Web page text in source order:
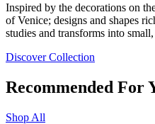
Inspired by the decorations on
of Venice; designs and shapes
studies and transforms into
Discover Collection
Recommended For
Shop All